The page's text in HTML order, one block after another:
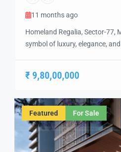
11 months ago
Homeland Regalia, Sector-77,
symbol of luxury, elegance,
defined by comfort, security,
provides excellent connectivity
International Airport, and […]
₹ 9,80,00,000
Featured For Sale